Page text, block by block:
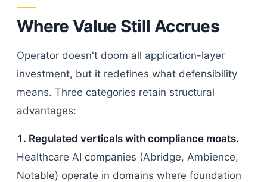
Where Value Still Accrues
Operator doesn't doom all application-layer
investment, but it redefines what defensibility
means. Three categories retain structural
advantages:
1. Regulated verticals with compliance moats.
Healthcare AI companies (Abridge, Ambience,
Notable) operate in domains where foundation